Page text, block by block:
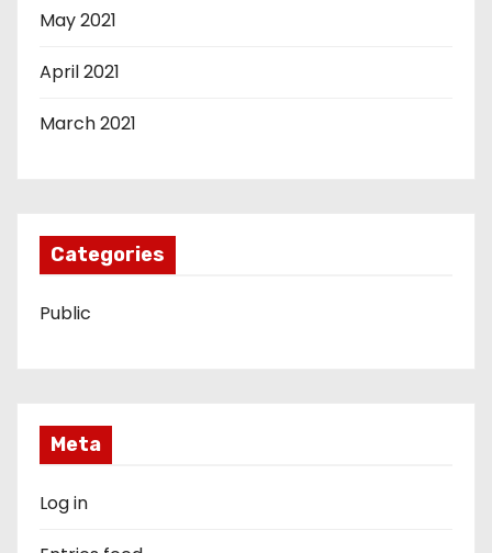
May 2021
April 2021
March 2021
Categories
Public
Meta
Log in